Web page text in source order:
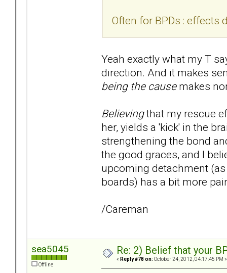
Often for BPDs : effects
Yeah exactly what my T
direction. And it makes
being the causemakes
Believingthat my rescue
her, yields a 'kick' in the
strengthening the bond
the good graces, and I
upcoming detachment
boards) has a bit more
/Careman
sea5045
Offline
Re: 2) Belief that your
« Reply #78 on: October 24, 2012, 04:17:45 PM »